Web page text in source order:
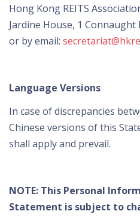
Hong Kong REITS
Jardine House, 1
or by email:
Language Versions
In case of discrepancies
Chinese versions of this
shall apply and prevail.
NOTE: This Personal
Statement is subject to